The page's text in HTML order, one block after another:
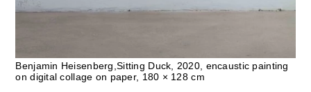
Benjamin Heisenberg,Sitting Duck, 2020, encaustic painting
on digital collage on paper, 180 × 128 cm